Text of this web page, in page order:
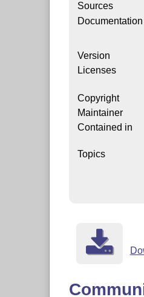
Sources
Documentation
Version
Licenses
Copyright
Maintainer
Contained in
Topics